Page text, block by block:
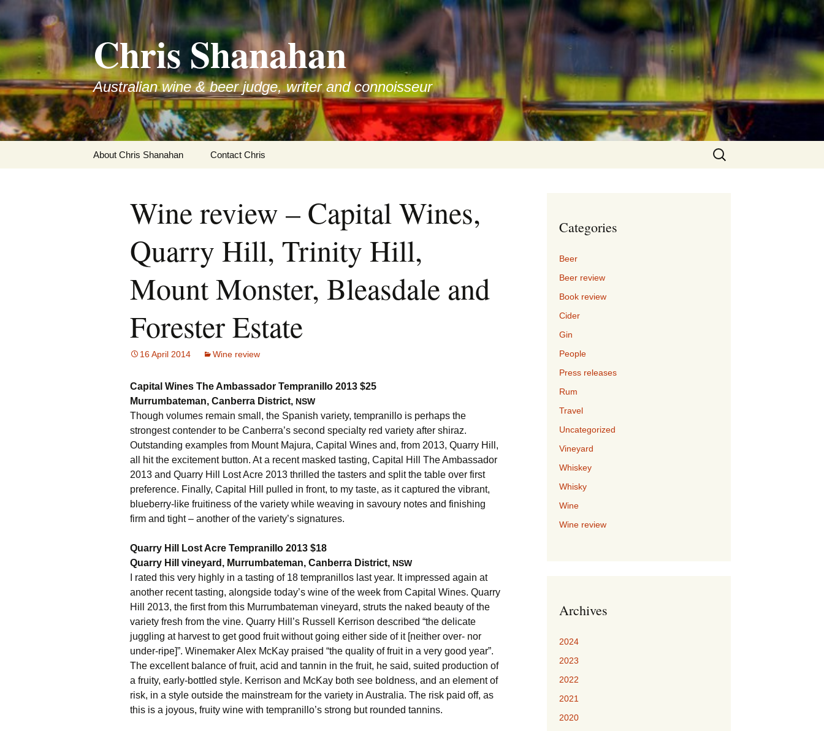
Skip
to
content
Chris Shanahan
Australian wine & beer judge, writer and connoisseur
About Chris Shanahan Contact Chris
Search
for:
Wine review – Capital Wines,
Quarry Hill, Trinity Hill,
Mount Monster, Bleasdale and
Forester Estate
16 April 2014 Wine review
Capital Wines The Ambassador Tempranillo 2013 $25
Murrumbateman, Canberra District, NSW
Though volumes remain small, the Spanish variety, tempranillo is perhaps the
strongest contender to be Canberra’s second specialty red variety after shiraz.
Outstanding examples from Mount Majura, Capital Wines and, from 2013, Quarry Hill,
all hit the excitement button. At a recent masked tasting, Capital Hill The Ambassador
2013 and Quarry Hill Lost Acre 2013 thrilled the tasters and split the table over first
preference. Finally, Capital Hill pulled in front, to my taste, as it captured the vibrant,
blueberry-like fruitiness of the variety while weaving in savoury notes and finishing
firm and tight – another of the variety’s signatures.
Quarry Hill Lost Acre Tempranillo 2013 $18
Quarry Hill vineyard, Murrumbateman, Canberra District, NSW
I rated this very highly in a tasting of 18 tempranillos last year. It impressed again at
another recent tasting, alongside today’s wine of the week from Capital Wines. Quarry
Hill 2013, the first from this Murrumbateman vineyard, struts the naked beauty of the
variety fresh from the vine. Quarry Hill’s Russell Kerrison described “the delicate
juggling at harvest to get good fruit without going either side of it [neither over- nor
under-ripe]”. Winemaker Alex McKay praised “the quality of fruit in a very good year”.
The excellent balance of fruit, acid and tannin in the fruit, he said, suited production of
a fruity, early-bottled style. Kerrison and McKay both see boldness, and an element of
risk, in a style outside the mainstream for the variety in Australia. The risk paid off, as
this is a joyous, fruity wine with tempranillo’s strong but rounded tannins.
Categories
Beer
Beer review
Book review
Cider
Gin
People
Press releases
Rum
Travel
Uncategorized
Vineyard
Whiskey
Whisky
Wine
Wine review
Archives
2024
2023
2022
2021
2020